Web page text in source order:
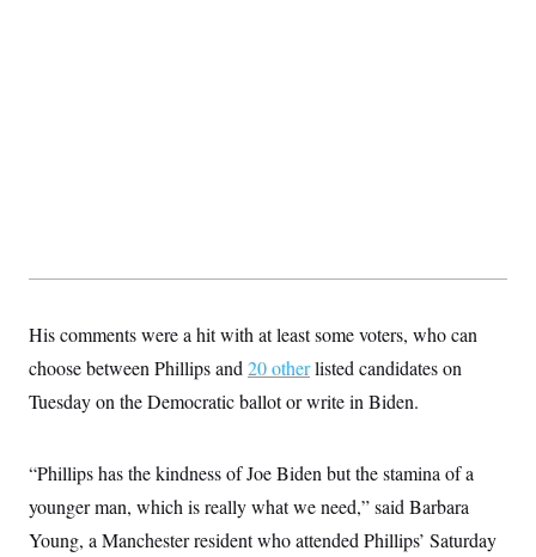
His comments were a hit with at least some voters, who can
choose between Phillips and 20 otherlisted candidates on
Tuesday on the Democratic ballot or write in Biden.
“Phillips has the kindness of Joe Biden but the stamina of a
younger man, which is really what we need,” said Barbara
Young, a Manchester resident who attended Phillips’ Saturday